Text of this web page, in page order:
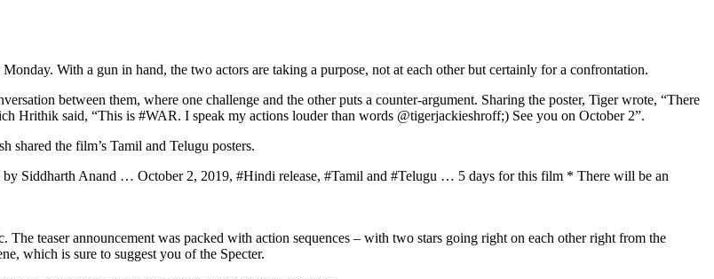
With a gun in hand, the two actors are taking a purpose, not at each other but certainly for a confrontation.
between them, where one challenge and the other puts a counter-argument. Sharing the poster, Tiger wrote, “There
said, “This is #WAR. I speak my actions louder than words @tigerjackieshroff;) See you on October 2”.
shared the film’s Tamil and Telugu posters.
Siddharth Anand … October 2, 2019, #Hindi release, #Tamil and #Telugu … 5 days for this film * There will be an
teaser announcement was packed with action sequences – with two stars going right on each other right from the
which is sure to suggest you of the Specter.